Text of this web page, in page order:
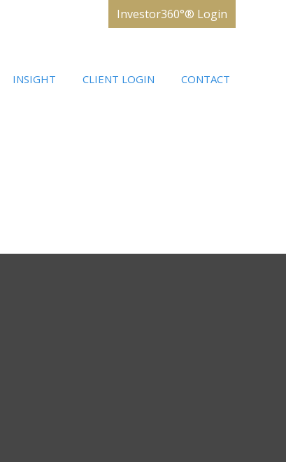
Investor360°® Login
INSIGHT CLIENT LOGIN CONTACT